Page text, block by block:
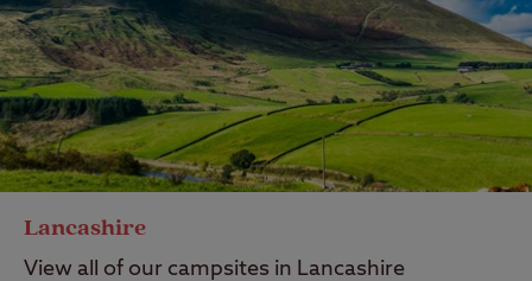
Lancashire
View all of our campsites in Lancashire